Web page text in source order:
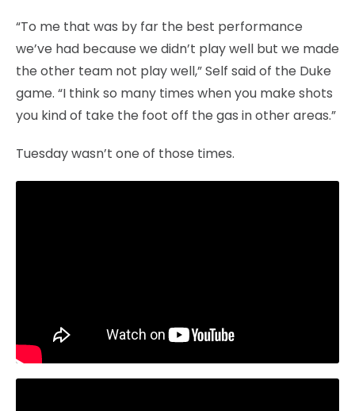
“To me that was by far the best performance
we’ve had because we didn’t play well but we made
the other team not play well,” Self said of the Duke
game. “I think so many times when you make shots
you kind of take the foot off the gas in other areas.”
Tuesday wasn’t one of those times.